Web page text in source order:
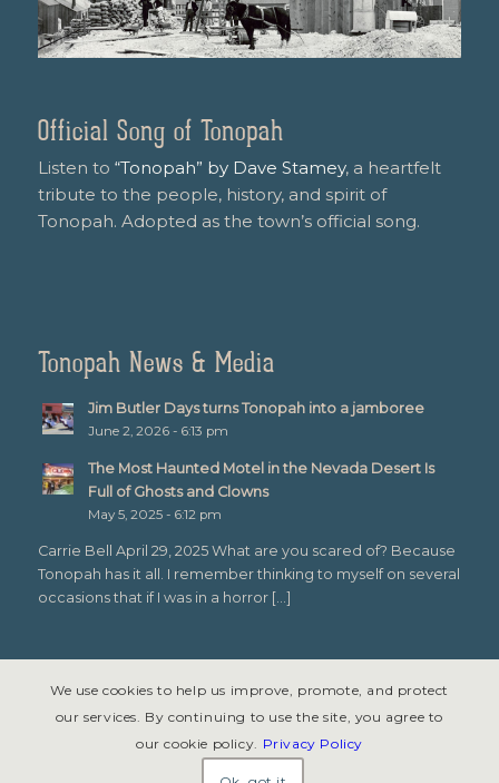
Official Song of Tonopah
Listen to “Tonopah” by Dave Stamey, a heartfelt
tribute to the people, history, and spirit of
Tonopah. Adopted as the town’s official song.
Tonopah News & Media
Jim Butler Days turns Tonopah into a jamboree
June 2, 2026 - 6:13 pm
The Most Haunted Motel in the Nevada Desert Is
Full of Ghosts and Clowns
May 5, 2025 - 6:12 pm
Carrie Bell April 29, 2025 What are you scared of? Because
Tonopah has it all. I remember thinking to myself on several
occasions that if I was in a horror […]
© Copyright 2026 - Tonopah, Nevada All rights reserved. Site design &
We use cookies to help us improve, promote, and protect
our services. By continuing to use the site, you agree to
our cookie policy. Privacy Policy